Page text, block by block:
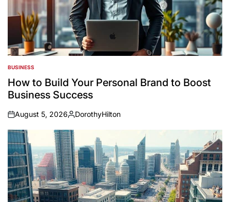
POSTED
IN
BUSINESS
How to Build Your Personal Brand to Boost
Business Success
on
August 5, 2026
Posted
by
DorothyHilton